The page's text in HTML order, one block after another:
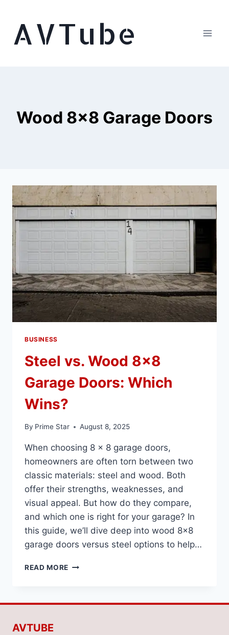
contentAVTube
Wood 8×8 Garage Doors
BUSINESS
Steel vs. Wood 8×8
Garage Doors: Which
Wins?
By Prime Star August 8, 2025
When choosing 8 x 8 garage doors,
homeowners are often torn between two
classic materials: steel and wood. Both
offer their strengths, weaknesses, and
visual appeal. But how do they compare,
and which one is right for your garage? In
this guide, we’ll dive deep into wood 8×8
garage doors versus steel options to help…
READ MORE STEEL
AVTUBE